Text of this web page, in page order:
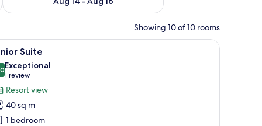
Showing 10 of 10 rooms
table, and a view of the outside.A hotel room with a large bed, a balcony
10 Suite
out of 10
Exceptional
1 review
(1
review)
Resort view
40 sq m
1 bedroom